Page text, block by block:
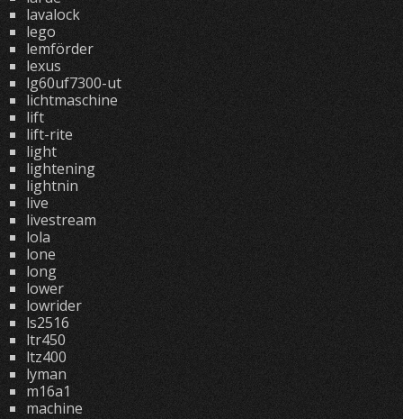
lavalock
lego
lemförder
lexus
lg60uf7300-ut
lichtmaschine
lift
lift-rite
light
lightening
lightnin
live
livestream
lola
lone
long
lower
lowrider
ls2516
ltr450
ltz400
lyman
m16a1
machine